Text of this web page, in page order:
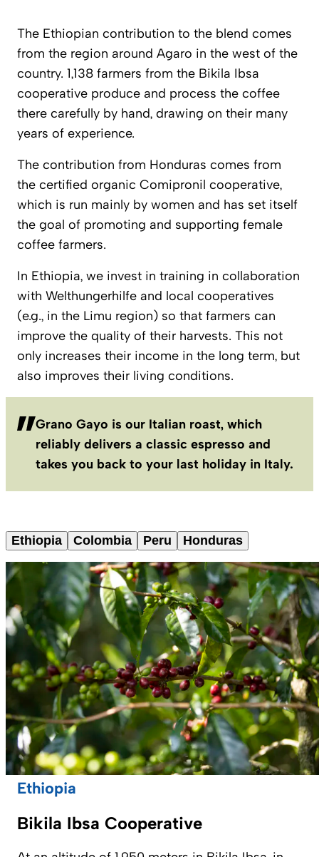
The Ethiopian contribution to the blend comes
from the region around Agaro in the west of the
country. 1,138 farmers from the Bikila Ibsa
cooperative produce and process the coffee
there carefully by hand, drawing on their many
years of experience.
The contribution from Honduras comes from
the certified organic Comipronil cooperative,
which is run mainly by women and has set itself
the goal of promoting and supporting female
coffee farmers.
In Ethiopia, we invest in training in collaboration
with Welthungerhilfe and local cooperatives
(e.g., in the Limu region) so that farmers can
improve the quality of their harvests. This not
only increases their income in the long term, but
also improves their living conditions.
Grano Gayo is our Italian roast, which
reliably delivers a classic espresso and
takes you back to your last holiday in Italy.
Ethiopia Colombia Peru Honduras
Ethiopia
Bikila Ibsa Cooperative